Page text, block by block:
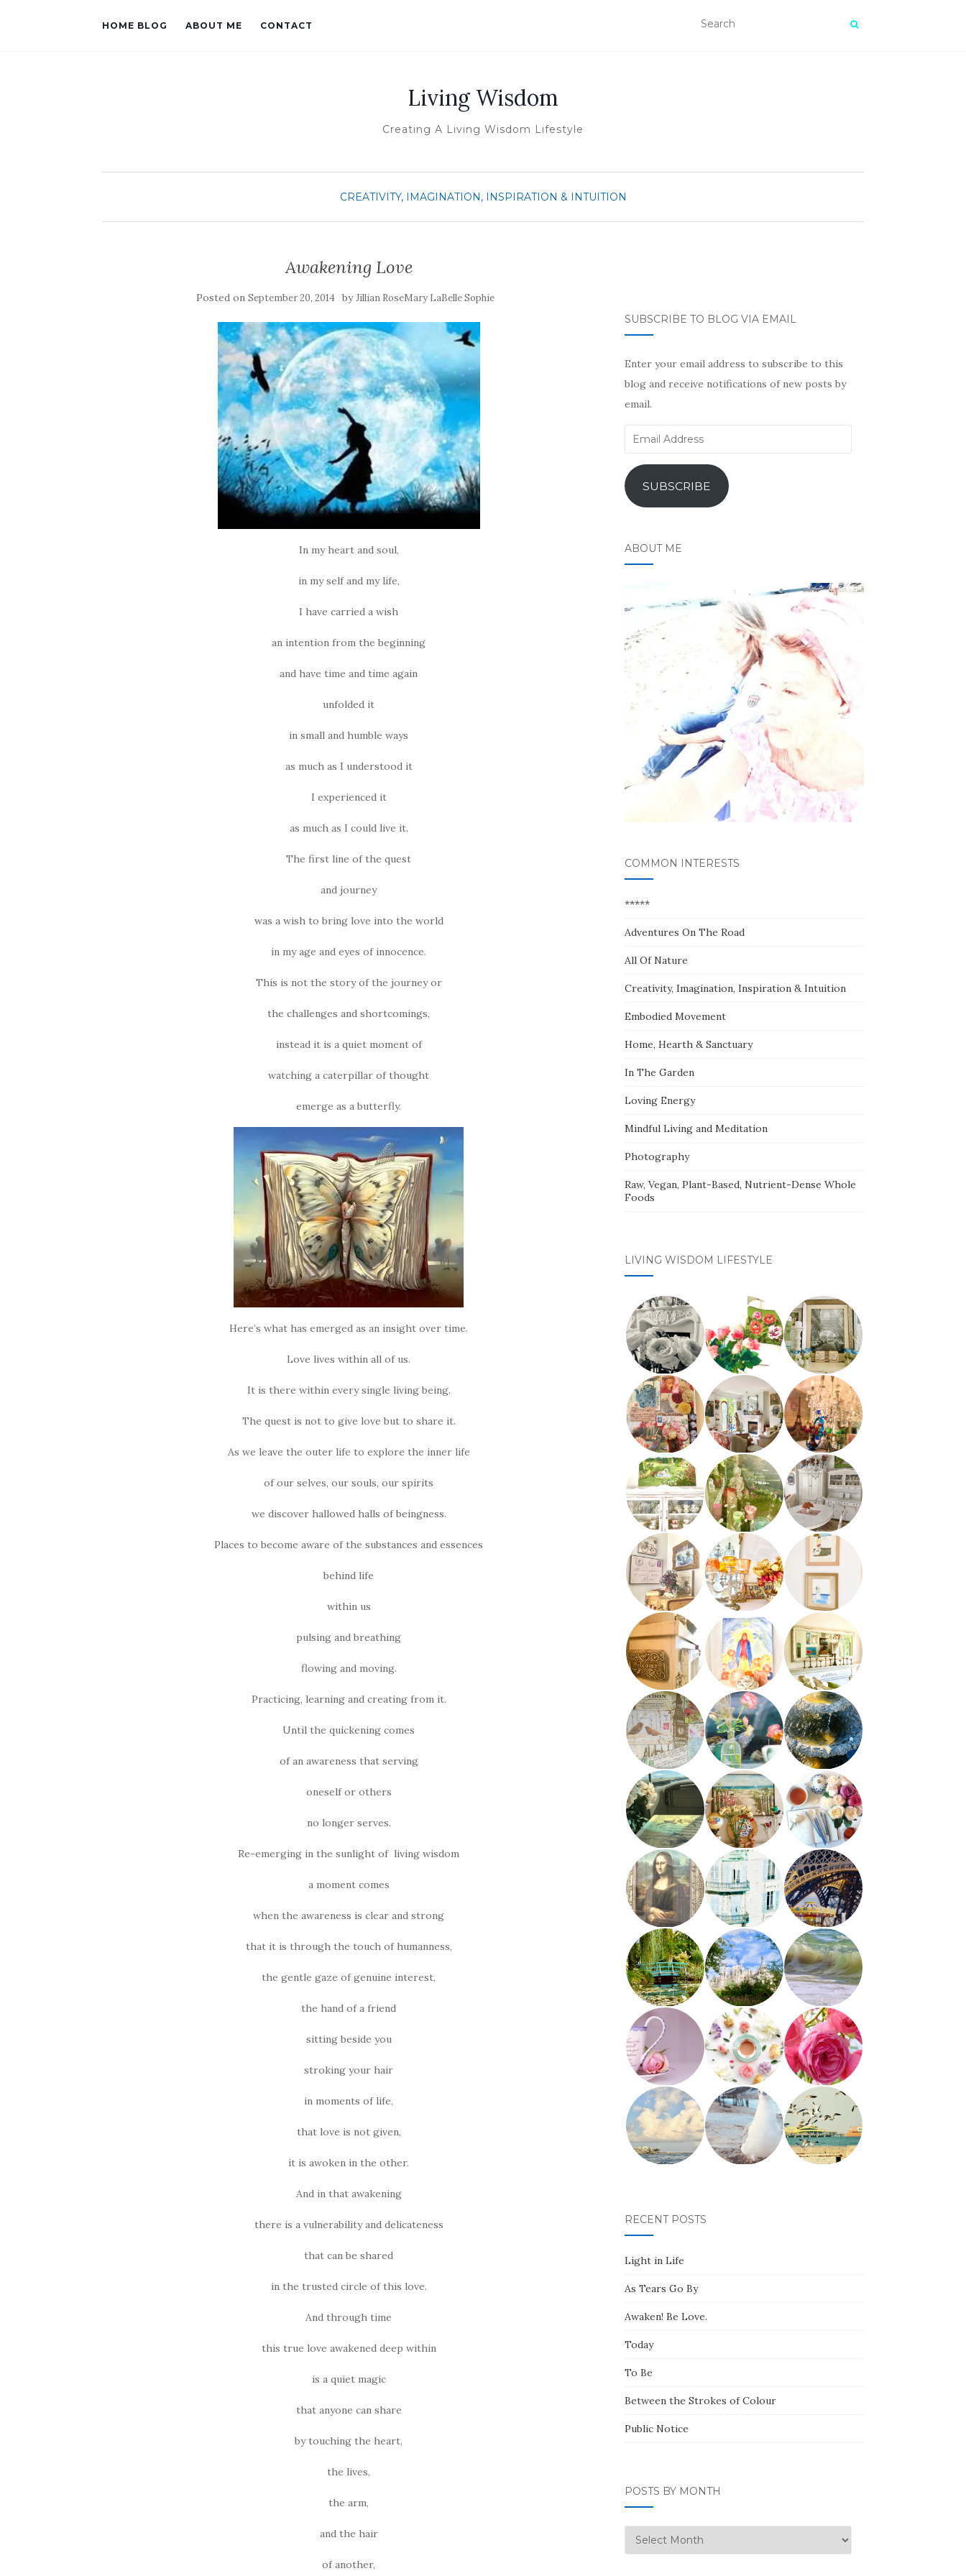
HOME BLOG ABOUT ME CONTACT
Living Wisdom
Creating A Living Wisdom Lifestyle
CREATIVITY, IMAGINATION, INSPIRATION & INTUITION
Awakening Love
Posted on September 20, 2014 byJillian RoseMary LaBelle Sophie
In my heart and soul,
in my self and my life,
I have carried a wish
an intention from the beginning
and have time and time again
unfolded it
in small and humble ways
as much as I understood it
I experienced it
as much as I could live it.
The first line of the quest
and journey
was a wish to bring love into the world
in my age and eyes of innocence.
This is not the story of the journey or
the challenges and shortcomings,
instead it is a quiet moment of
watching a caterpillar of thought
emerge as a butterfly.
Here’s what has emerged as an insight over time.
Love lives within all of us.
It is there within every single living being.
The quest is not to give love but to share it.
As we leave the outer life to explore the inner life
of our selves, our souls, our spirits
we discover hallowed halls of beingness.
Places to become aware of the substances and essences
behind life
within us
pulsing and breathing
flowing and moving.
Practicing, learning and creating from it.
Until the quickening comes
of an awareness that serving
oneself or others
no longer serves.
Re-emerging in the sunlight of living wisdom
a moment comes
when the awareness is clear and strong
that it is through the touch of humanness,
the gentle gaze of genuine interest,
the hand of a friend
sitting beside you
stroking your hair
in moments of life,
that love is not given,
it is awoken in the other.
And in that awakening
there is a vulnerability and delicateness
that can be shared
in the trusted circle of this love.
And through time
this true love awakened deep within
is a quiet magic
that anyone can share
by touching the heart,
the lives,
the arm,
and the hair
of another,
SUBSCRIBE TO BLOG VIA EMAIL
Enter your email address to subscribe to this
blog and receive notifications of new posts by
email.
Email
SUBSCRIBE
ABOUT ME
COMMON INTERESTS
*****
Adventures On The Road
All Of Nature
Creativity, Imagination, Inspiration & Intuition
Embodied Movement
Home, Hearth & Sanctuary
In The Garden
Loving Energy
Mindful Living and Meditation
Photography
Raw, Vegan, Plant-Based, Nutrient-Dense Whole
Foods
LIVING WISDOM LIFESTYLE
RECENT POSTS
Light in Life
As Tears Go By
Awaken! Be Love.
Today
To Be
Between the Strokes of Colour
Public Notice
POSTS BY MONTH
Posts
by